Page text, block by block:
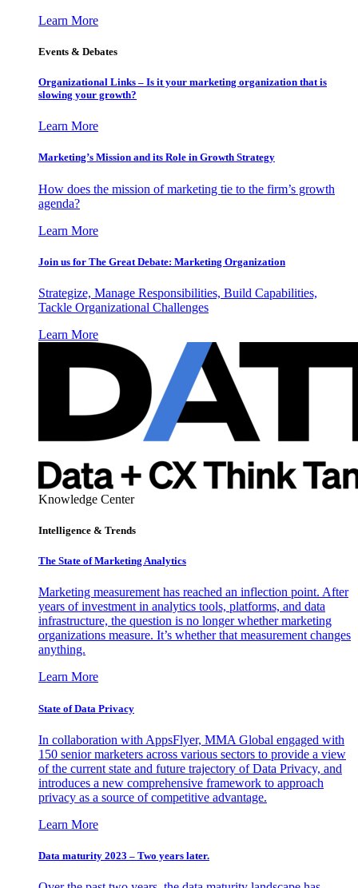
Learn More
Events & Debates
Organizational Links – Is it your marketing organization that is
slowing your growth?
Learn More
Marketing’s Mission and its Role in Growth Strategy
How does the mission of marketing tie to the firm’s growth
agenda?
Learn More
Join us for The Great Debate: Marketing Organization
Strategize, Manage Responsibilities, Build Capabilities,
Tackle Organizational Challenges
Learn More
Knowledge Center
Intelligence & Trends
The State of Marketing Analytics
Marketing measurement has reached an inflection point. After
years of investment in analytics tools, platforms, and data
infrastructure, the question is no longer whether marketing
organizations measure. It’s whether that measurement changes
anything.
Learn More
State of Data Privacy
In collaboration with AppsFlyer, MMA Global engaged with
150 senior marketers across various sectors to provide a view
of the current state and future trajectory of Data Privacy, and
introduces a new comprehensive framework to approach
privacy as a source of competitive advantage.
Learn More
Data maturity 2023 – Two years later.